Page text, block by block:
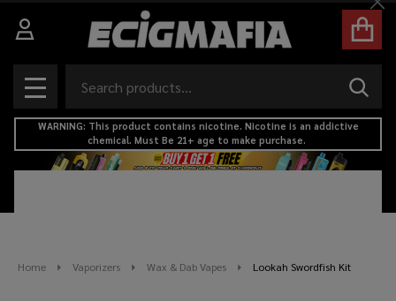
MENU
WARNING: This product contains nicotine. Nicotine is an addictive
chemical. Must Be 21+ age to make purchase.
Home Vaporizers Wax & Dab Vapes Lookah Swordfish Kit